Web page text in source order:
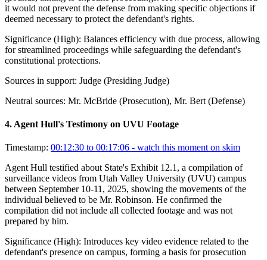
it would not prevent the defense from making specific objections if
deemed necessary to protect the defendant's rights.
Significance (High): Balances efficiency with due process, allowing
for streamlined proceedings while safeguarding the defendant's
constitutional protections.
Sources in support: Judge (Presiding Judge)
Neutral sources: Mr. McBride (Prosecution), Mr. Bert (Defense)
4. Agent Hull's Testimony on UVU Footage
Timestamp: 00:12:30 to 00:17:06 - watch this moment on skim
Agent Hull testified about State's Exhibit 12.1, a compilation of
surveillance videos from Utah Valley University (UVU) campus
between September 10-11, 2025, showing the movements of the
individual believed to be Mr. Robinson. He confirmed the
compilation did not include all collected footage and was not
prepared by him.
Significance (High): Introduces key video evidence related to the
defendant's presence on campus, forming a basis for prosecution